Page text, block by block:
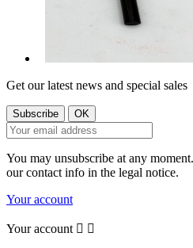
Get our latest news and special sales
You may unsubscribe at any
our contact info in the legal notice.
Your account
Your account  